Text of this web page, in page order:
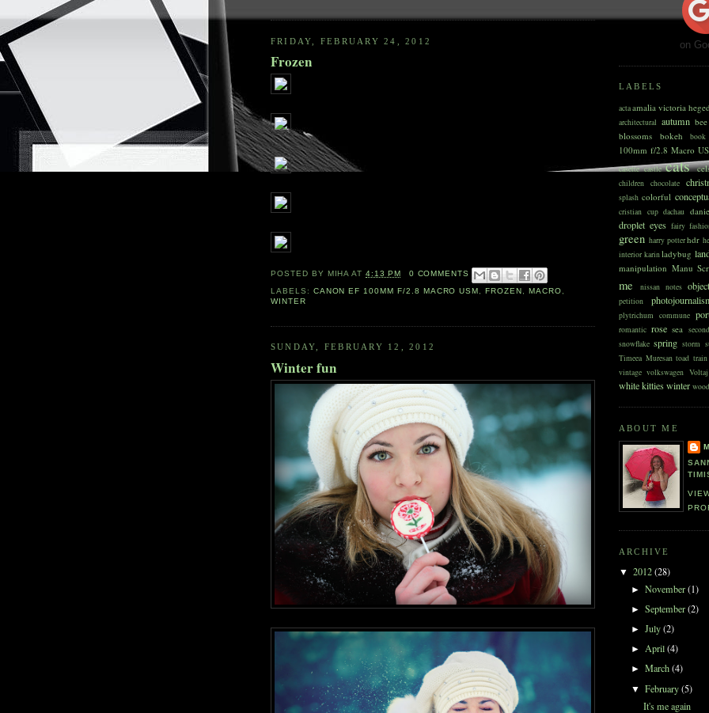
FRIDAY, FEBRUARY 24, 2012
Frozen
POSTED BY MIHA AT4:13 PM
0 COMMENTS
LABELS: CANON EF 100MM F/2.8 MACRO USM ,FROZEN MACRO
WINTER
SUNDAY, FEBRUARY 12, 2012
Winter fun
on
LABELS
actaamalia victoria
architectural autumn bee
blossoms
bokeh book
100mm f/2.8 Macro
casette castle cats
children chocolate
splash colorful
cristian cup dachau
droplet eyes fairy
green harry potter hdr
interior karinladybug
manipulation Manu
me nissan notes
petition
plytrichum commune
romantic rose sea
snowflake spring storm
Timeea Muresan toad train
vintage volkswagen Voltaj
white kittieswinter wood
ABOUT ME
ARCHIVE
▼ 2012(28)
► November (1)
► September (2)
► July (2)
► April (4)
► March (4)
▼ February (5)
It's me again